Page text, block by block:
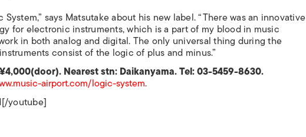
says Matsutake about his new label. “There was an innovative
for electronic instruments, which is a part of my blood in music
in both analog and digital. The only universal thing during the
consist of the logic of plus and minus.”
Nearest stn: Daikanyama. Tel: 03-5459-8630.
airport.com/logic-system.
youtube]